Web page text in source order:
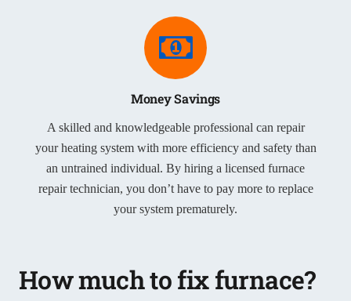
Money Savings
A skilled and knowledgeable professional can repair
your heating system with more efficiency and safety than
an untrained individual. By hiring a licensed furnace
repair technician, you don’t have to pay more to replace
your system prematurely.
How much to fix furnace?